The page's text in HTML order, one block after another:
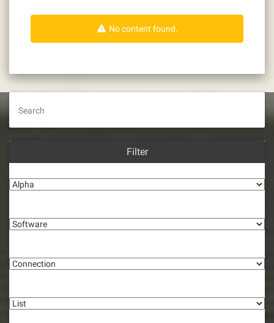
No content found.
Search
Filter